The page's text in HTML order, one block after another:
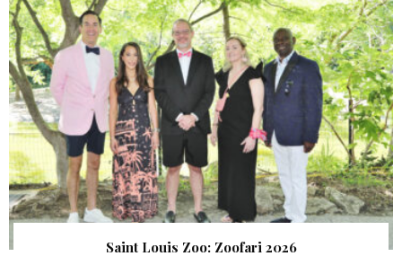
Saint Louis Zoo: Zoofari 2026